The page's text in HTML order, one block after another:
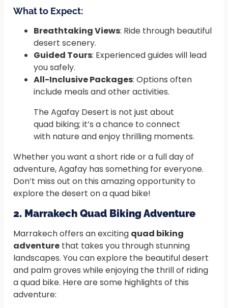
What to Expect:
Breathtaking Views: Ride through beautiful
desert scenery.
Guided Tours: Experienced guides will lead
you safely.
All-Inclusive Packages: Options often
include meals and other activities.
The Agafay Desert is not just about
quad biking; it’s a chance to connect
with nature and enjoy thrilling moments.
Whether you want a short ride or a full day of
adventure, Agafay has something for everyone.
Don’t miss out on this amazing opportunity to
explore the desert on a quad bike!
2. Marrakech Quad Biking Adventure
Marrakech offers an exciting quad biking
adventure that takes you through stunning
landscapes. You can explore the beautiful desert
and palm groves while enjoying the thrill of riding
a quad bike. Here are some highlights of this
adventure: